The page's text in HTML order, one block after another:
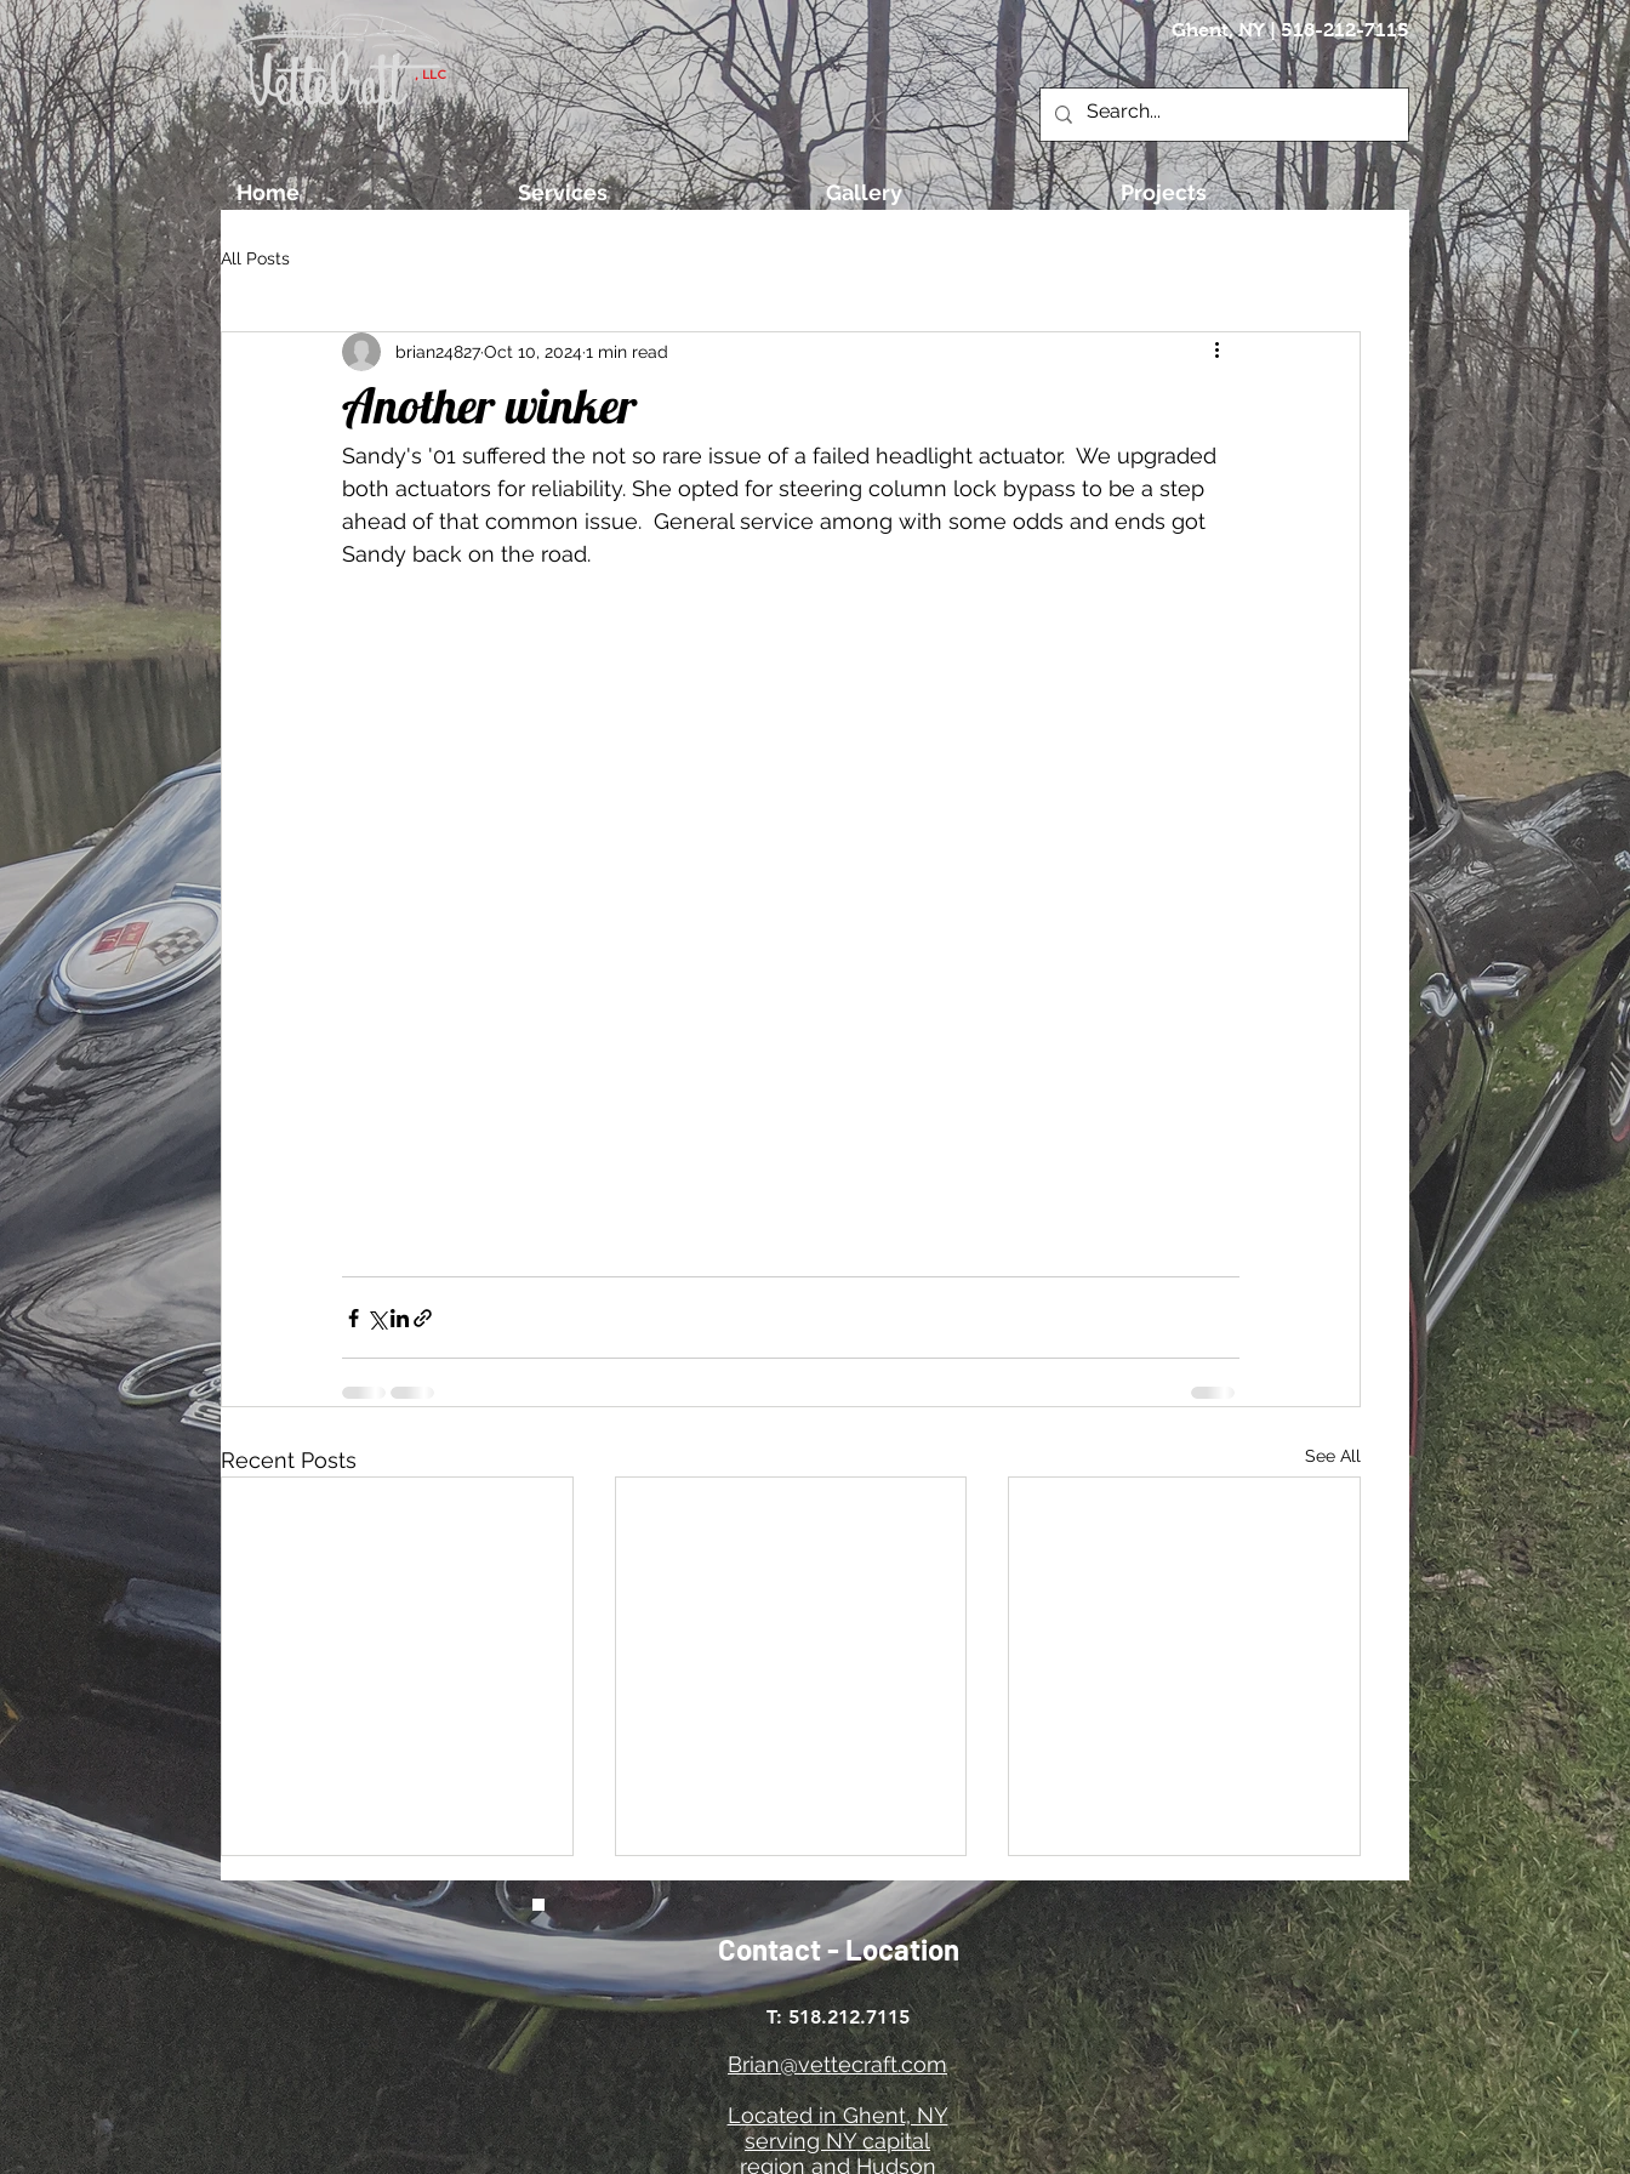
, LLC
Ghent, NY | 518-212-7115
Home Services Gallery Projects
All Posts
Another winker
brian24827Oct 10, 20241 min read
Sandy's '01 suffered the not so rare issue of a failed headlight actuator.  We upgraded
both actuators for reliability. She opted for steering column lock bypass to be a step
ahead of that common issue.  General service among with some odds and ends got
Sandy back on the road.
Recent Posts See All
The Guardsman Cool it! A bit slanted
Contact - Location
T: 518.212.7115
Brian@vettecraft.com
Located in Ghent, NY
serving NY capital
region and Hudson